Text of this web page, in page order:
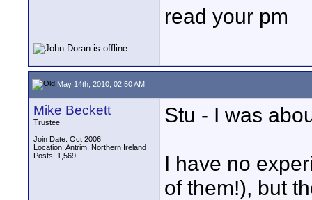
read your pm
May 14th, 2010, 02:50 AM
Mike Beckett
Trustee
Join Date: Oct 2006
Location: Antrim, Northern Ireland
Posts: 1,569
Stu - I was
I have no
of them!), but